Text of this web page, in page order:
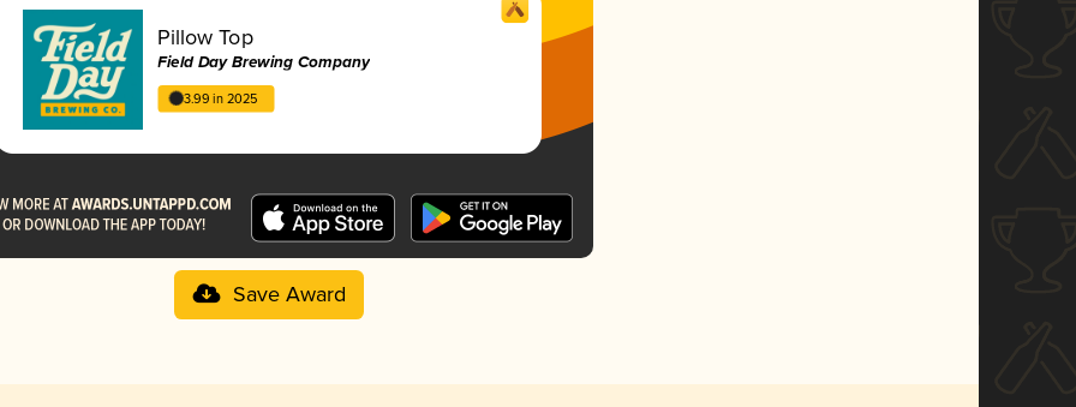
Pillow Top
Field Day Brewing Company
3.99 in 2025
Save Award